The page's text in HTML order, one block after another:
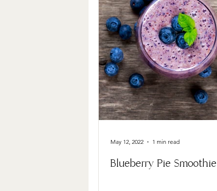
Blueberry Pie Smoothie
May 12, 2022 1 min read